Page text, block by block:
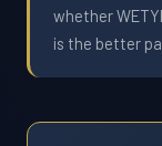
whether
is the better